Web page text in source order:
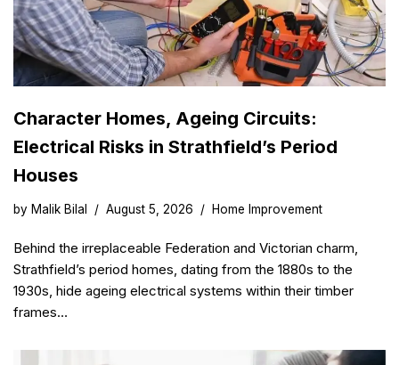
Character Homes, Ageing Circuits:
Electrical Risks in Strathfield’s Period
Houses
by Malik Bilal August 5, 2026 Home Improvement
Behind the irreplaceable Federation and Victorian charm,
Strathfield’s period homes, dating from the 1880s to the
1930s, hide ageing electrical systems within their timber
frames…